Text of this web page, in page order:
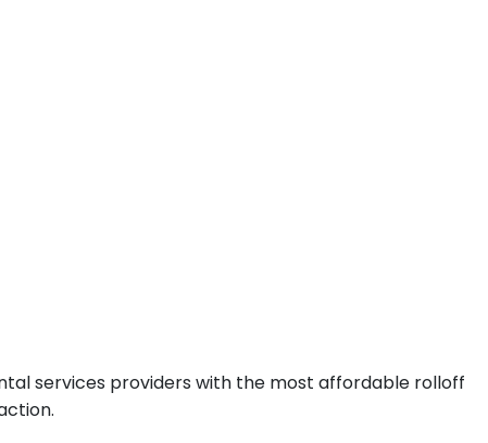
services providers with the most affordable rolloff